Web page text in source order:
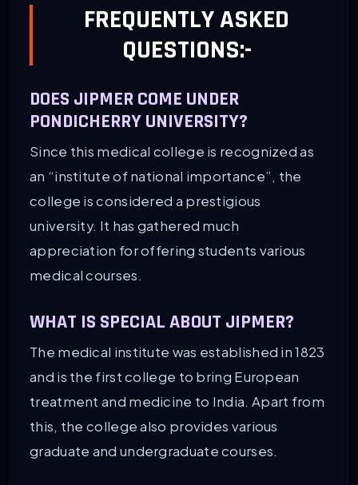
FREQUENTLY ASKED
QUESTIONS:-
DOES JIPMER COME UNDER
PONDICHERRY UNIVERSITY?
Since this medical college is recognized as
an “institute of national importance”, the
college is considered a prestigious
university. It has gathered much
appreciation for offering students various
medical courses.
WHAT IS SPECIAL ABOUT JIPMER?
The medical institute was established in 1823
and is the first college to bring European
treatment and medicine to India. Apart from
this, the college also provides various
graduate and undergraduate courses.